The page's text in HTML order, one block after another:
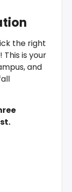
the right
is your
and